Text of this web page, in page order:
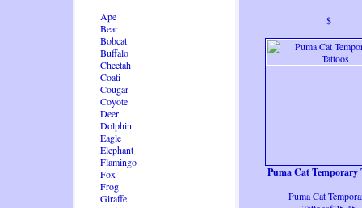
Ape
Bear
Bobcat
Buffalo
Cheetah
Coati
Cougar
Coyote
Deer
Dolphin
Eagle
Elephant
Flamingo
Fox
Frog
Giraffe
$
Puma Cat Temporary
Puma Cat